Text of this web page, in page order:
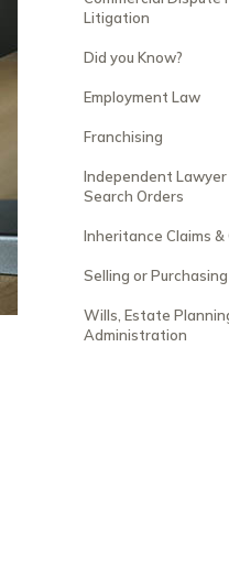
Litigation
Did you Know?
Employment Law
Franchising
Independent
Search Orders
Inheritance Claims
Selling or
Wills, Estate
Administration